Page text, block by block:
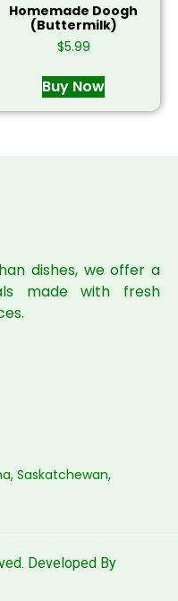
Homemade Doogh
(Buttermilk)
$5.99
Buy Now
dishes, we offer a
made with fresh
Saskatchewan,
Developed By